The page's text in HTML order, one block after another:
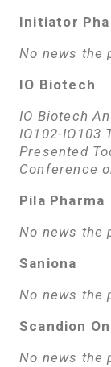
Initiator
No news the
IO Biotech
IO Biotech
IO102-IO103
Presented
Conference
Pila Pharma
No news the
Saniona
No news the
Scandion
No news the